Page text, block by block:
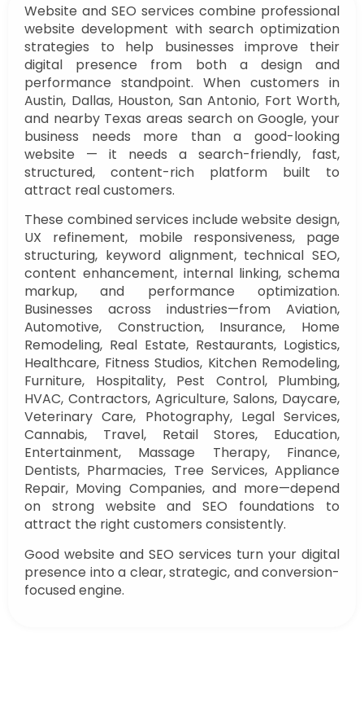
Website and SEO services combine professional
website development with search optimization
strategies to help businesses improve their
digital presence from both a design and
performance standpoint. When customers in
Austin, Dallas, Houston, San Antonio, Fort Worth,
and nearby Texas areas search on Google, your
business needs more than a good-looking
website — it needs a search-friendly, fast,
structured, content-rich platform built to
attract real customers.
These combined services include website design,
UX refinement, mobile responsiveness, page
structuring, keyword alignment, technical SEO,
content enhancement, internal linking, schema
markup, and performance optimization.
Businesses across industries—from Aviation,
Automotive, Construction, Insurance, Home
Remodeling, Real Estate, Restaurants, Logistics,
Healthcare, Fitness Studios, Kitchen Remodeling,
Furniture, Hospitality, Pest Control, Plumbing,
HVAC, Contractors, Agriculture, Salons, Daycare,
Veterinary Care, Photography, Legal Services,
Cannabis, Travel, Retail Stores, Education,
Entertainment, Massage Therapy, Finance,
Dentists, Pharmacies, Tree Services, Appliance
Repair, Moving Companies, and more—depend
on strong website and SEO foundations to
attract the right customers consistently.
Good website and SEO services turn your digital
presence into a clear, strategic, and conversion-
focused engine.